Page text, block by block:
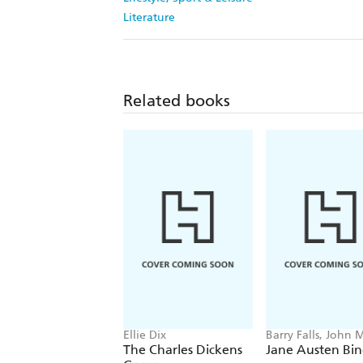
Literature
Related books
Ellie Dix
The Charles Dickens
Barry Falls, John
Jane Austen